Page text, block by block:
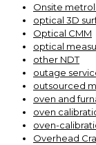
Onsite
optical 3D
Optical CMM
optical
other NDT
outage
outsourced
oven and
oven
oven-
Overhead